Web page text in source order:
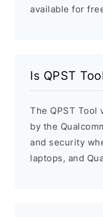
available for
Is QPST
The QPST Tool
by the
and security
laptops, and